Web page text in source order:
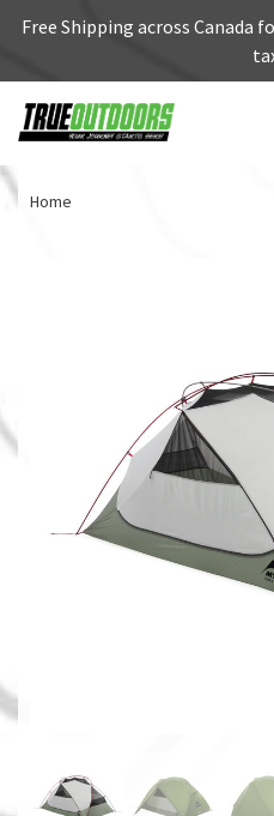
Free Shipping across Canada
Home